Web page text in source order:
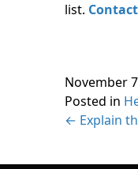
list.
November
Posted in
Posts
← Explain